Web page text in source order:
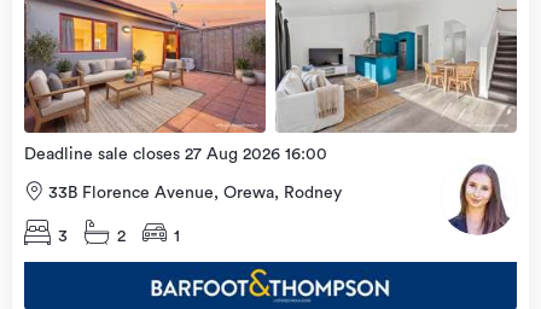
more
Home
9 Aug
2026
Deadline sale closes 27 Aug 2026 16:00
33B Florence Avenue, Orewa, Rodney
3 2 1